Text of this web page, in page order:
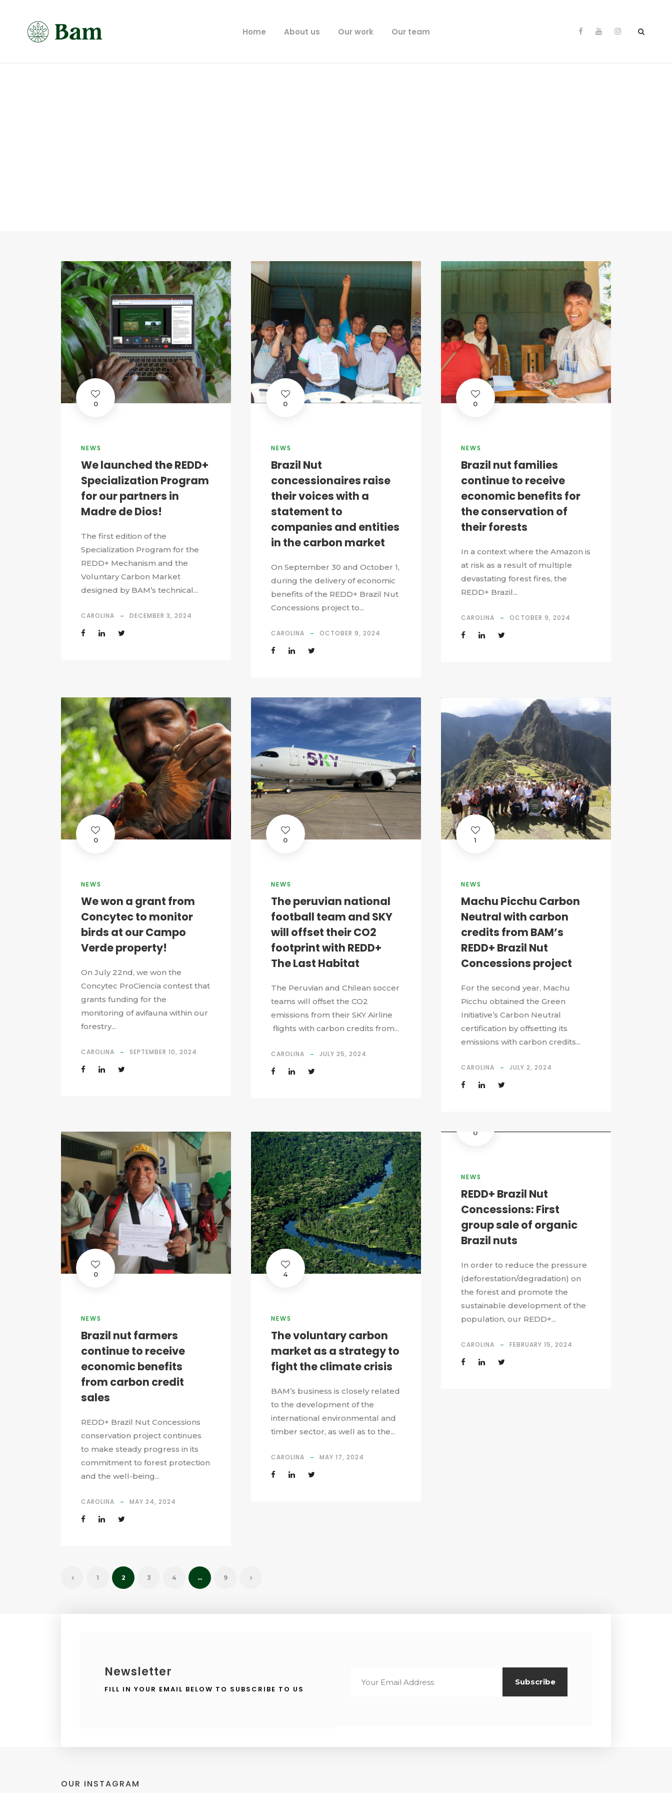
Home About us Our work Our team
0
NEWS
We launched the REDD+
Specialization Program
for our partners in
Madre de Dios!
The first edition of the
Specialization Program for the
REDD+ Mechanism and the
Voluntary Carbon Market
designed by BAM’s technical...
CAROLINA DECEMBER 3, 2024
0
NEWS
Brazil Nut
concessionaires raise
their voices with a
statement to
companies and entities
in the carbon market
On September 30 and October 1,
during the delivery of economic
benefits of the REDD+ Brazil Nut
Concessions project to...
CAROLINA OCTOBER 9, 2024
0
NEWS
Brazil nut families
continue to receive
economic benefits for
the conservation of
their forests
In a context where the Amazon is
at risk as a result of multiple
devastating forest fires, the
REDD+ Brazil...
CAROLINA OCTOBER 9, 2024
0
NEWS
We won a grant from
Concytec to monitor
birds at our Campo
Verde property!
On July 22nd, we won the
Concytec ProCiencia contest that
grants funding for the
monitoring of avifauna within our
forestry...
CAROLINA SEPTEMBER 10, 2024
0
NEWS
The peruvian national
football team and SKY
will offset their CO2
footprint with REDD+
The Last Habitat
The Peruvian and Chilean soccer
teams will offset the CO2
emissions from their SKY Airline
flights with carbon credits from...
CAROLINA JULY 25, 2024
1
NEWS
Machu Picchu Carbon
Neutral with carbon
credits from BAM’s
REDD+ Brazil Nut
Concessions project
For the second year, Machu
Picchu obtained the Green
Initiative’s Carbon Neutral
certification by offsetting its
emissions with carbon credits...
CAROLINA JULY 2, 2024
0
NEWS
Brazil nut farmers
continue to receive
economic benefits
from carbon credit
sales
REDD+ Brazil Nut Concessions
conservation project continues
to make steady progress in its
commitment to forest protection
and the well-being...
CAROLINA MAY 24, 2024
4
NEWS
The voluntary carbon
market as a strategy to
fight the climate crisis
BAM’s business is closely related
to the development of the
international environmental and
timber sector, as well as to the...
CAROLINA MAY 17, 2024
0
NEWS
REDD+ Brazil Nut
Concessions: First
group sale of organic
Brazil nuts
In order to reduce the pressure
(deforestation/degradation) on
the forest and promote the
sustainable development of the
population, our REDD+...
CAROLINA FEBRUARY 15, 2024
1 2 3 4 … 9
Newsletter
FILL IN YOUR EMAIL BELOW TO SUBSCRIBE TO US
OUR INSTAGRAM